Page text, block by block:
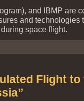
and IBMP are
and technologies
space flight.
Flight to